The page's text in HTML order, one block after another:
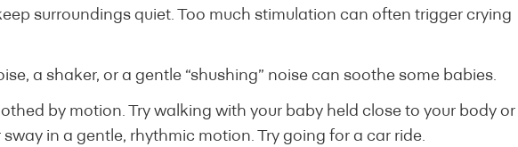
surroundings quiet. Too much stimulation can often trigger crying
a shaker, or a gentle “shushing” noise can soothe some babies.
by motion. Try walking with your baby held close to your body or
sway in a gentle, rhythmic motion. Try going for a car ride.